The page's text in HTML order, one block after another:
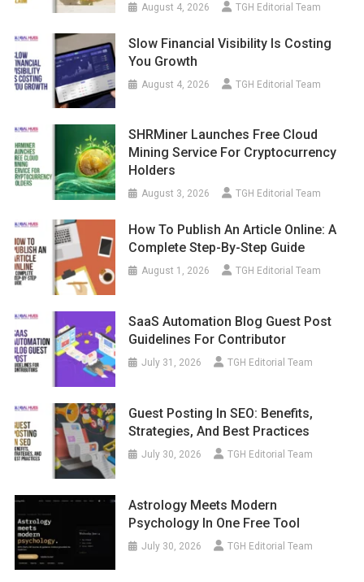
August 4, 2026 TGH Editorial Team
Slow Financial Visibility Is Costing
You Growth
August 4, 2026 TGH Editorial Team
SHRMiner Launches Free Cloud
Mining Service For Cryptocurrency
Holders
August 3, 2026 TGH Editorial Team
How To Publish An Article Online: A
Complete Step-By-Step Guide
August 1, 2026 TGH Editorial Team
SaaS Automation Blog Guest Post
Guidelines For Contributor
July 31, 2026 TGH Editorial Team
Guest Posting In SEO: Benefits,
Strategies, And Best Practices
July 30, 2026 TGH Editorial Team
Astrology Meets Modern
Psychology In One Free Tool
July 30, 2026 TGH Editorial Team